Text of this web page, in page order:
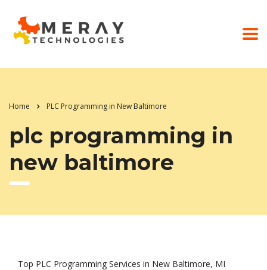
Home PLC Programming in New Baltimore
plc programming in
new baltimore
Top PLC Programming Services in New Baltimore, MI